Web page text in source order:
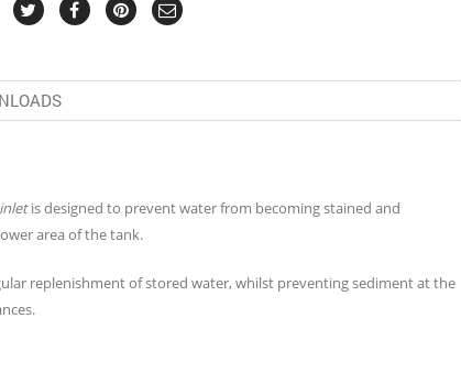
is designed to prevent water from becoming stained and
area of the tank.
replenishment of stored water, whilst preventing sediment at the